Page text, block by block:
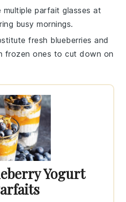
multipleparfait glasses at
busy mornings.
fresh blueberries and
frozen ones to cut down on
Yogurt